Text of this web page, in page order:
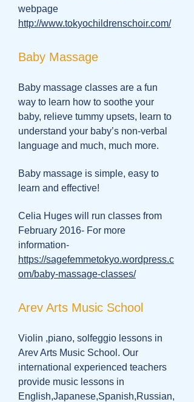
webpage
http://www.tokyochildrenschoir.com/
Baby Massage
Baby massage classes are a fun
way to learn how to soothe your
baby, relieve tummy upsets, learn to
understand your baby’s non-verbal
language and much, much more.
Baby massage is simple, easy to
learn and effective!
Celia Huges will run classes from
February 2016- For more
information-
https://sagefemmetokyo.wordpress.c
om/baby-massage-classes/
Arev Arts Music School
Violin ,piano, solfeggio lessons in
Arev Arts Music School. Our
international experienced teachers
provide music lessons in
English,Japanese,Spanish,Russian,